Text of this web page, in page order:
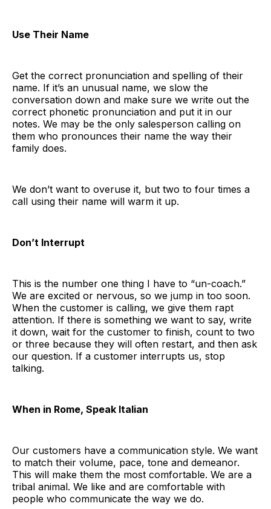
Use Their Name
Get the correct pronunciation and spelling of their
name. If it’s an unusual name, we slow the
conversation down and make sure we write out the
correct phonetic pronunciation and put it in our
notes. We may be the only salesperson calling on
them who pronounces their name the way their
family does.
We don’t want to overuse it, but two to four times a
call using their name will warm it up.
Don’t Interrupt
This is the number one thing I have to “un-coach.”
We are excited or nervous, so we jump in too soon.
When the customer is calling, we give them rapt
attention. If there is something we want to say, write
it down, wait for the customer to finish, count to two
or three because they will often restart, and then ask
our question. If a customer interrupts us, stop
talking.
When in Rome, Speak Italian
Our customers have a communication style. We want
to match their volume, pace, tone and demeanor.
This will make them the most comfortable. We are a
tribal animal. We like and are comfortable with
people who communicate the way we do.